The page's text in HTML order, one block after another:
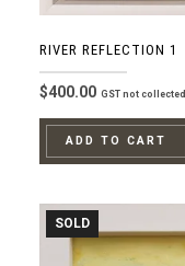
RIVER REFLECTION 1
$400.00 GST not collected
ADD TO CART
SOLD